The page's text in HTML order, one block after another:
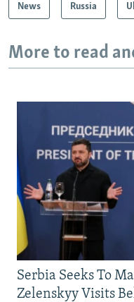
News Russia
More to read
Serbia Seeks To
Zelenskyy Visits